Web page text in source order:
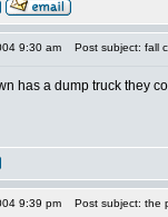
9:30 am Post subject: fall
has a dump truck they
9:39 pm Post subject: the